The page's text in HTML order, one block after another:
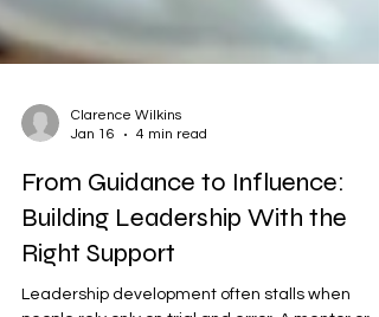
From Guidance to Influence:
Building Leadership With the
Right Support